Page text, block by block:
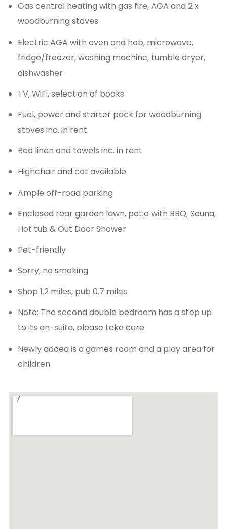
Gas central heating with gas fire, AGA and 2 x
woodburning stoves
Electric AGA with oven and hob, microwave,
fridge/freezer, washing machine, tumble dryer,
dishwasher
TV, WiFi, selection of books
Fuel, power and starter pack for woodburning
stoves inc. in rent
Bed linen and towels inc. in rent
Highchair and cot available
Ample off-road parking
Enclosed rear garden lawn, patio with BBQ, Sauna,
Hot tub & Out Door Shower
Pet-friendly
Sorry, no smoking
Shop 1.2 miles, pub 0.7 miles
Note: The second double bedroom has a step up
to its en-suite, please take care
Newly added is a games room and a play area for
children